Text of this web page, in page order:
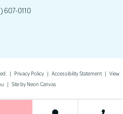
607-0110
| Privacy Policy| Accessibility Statement| View
| Site by Neon Canvas